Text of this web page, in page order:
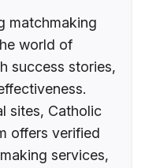
matchmaking
world of
success stories,
sites, Catholic
offers verified
services,